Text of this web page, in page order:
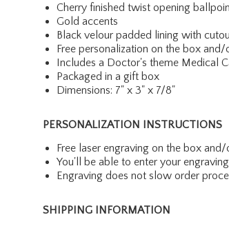
Cherry finished twist opening
Gold accents
Black velour padded lining with
Free personalization on the box and/
Includes a Doctor's theme Medical
Packaged in a gift box
Dimensions: 7" x 3" x 7/8"
PERSONALIZATION INSTRUCTIONS
Free laser engraving on the box and/
You'll be able to enter your
Engraving does not slow order
SHIPPING INFORMATION